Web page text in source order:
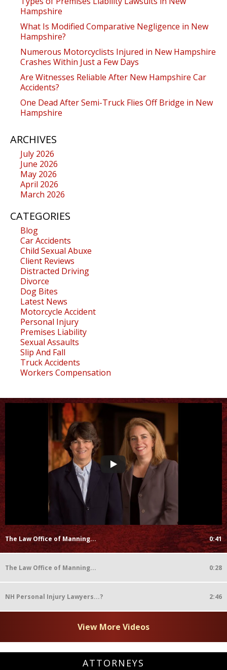
Hampshire
What Is Modified Comparative Negligence in New
Hampshire?
Numerous Motorcyclists Injured in New Hampshire
Crashes Within Just a Few Days
Are Witnesses Reliable After New Hampshire Car
Accidents?
One Dead After Semi-Truck Flies Off Bridge in New
Hampshire
ARCHIVES
July 2026
June 2026
May 2026
April 2026
March 2026
CATEGORIES
Blog
Car Accidents
Child Sexual Abuxe
Client Reviews
Distracted Driving
Divorce
Dog Bites
Latest News
Motorcycle Accident
Personal Injury
Premises Liability
Sexual Assaults
Slip And Fall
Truck Accidents
Workers Compensation
The Law Office of Manning... 0:41
The Law Office of Manning... 0:28
NH Personal Injury Lawyers...? 2:46
View More Videos
ATTORNEYS